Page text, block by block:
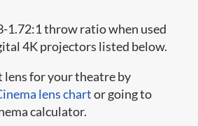
1.72:1 throw ratio when used
4K projectors listed below.
lens for your theatre by
lens chartor going to
calculator.